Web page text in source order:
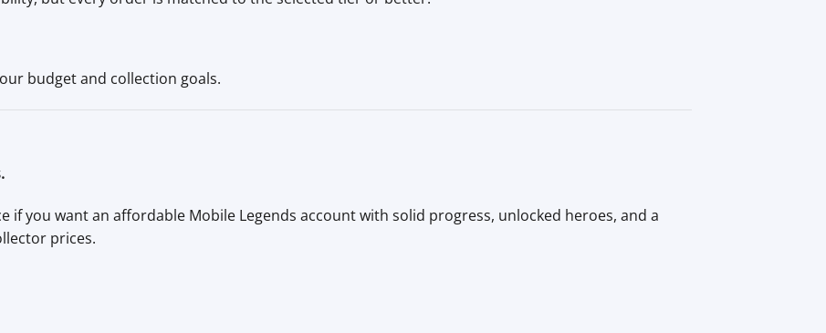
budget and collection goals.
if you want an affordable Mobile Legends account with solid progress, unlocked heroes, and a
prices.